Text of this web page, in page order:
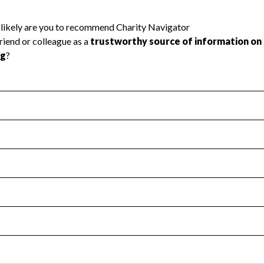
transparency and provides access to the public.
Year 2024.
no material diversion of assets, the unauthorized
Year 2024.
or audited by an independent accountant to ensure
Year 2024.
the handling, backing up, archiving and destruction of
Year 2024.
tax forms on their website.
Year 2024.